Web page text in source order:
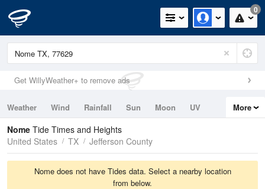
0
Get WillyWeather+ to remove ads
Weather Wind Rainfall Sun Moon
UV
Tides
Swell
More
Nome Tide Times and Heights
United States
TX Jefferson County
Nome does not have Tides data. Select a nearby location
from below.